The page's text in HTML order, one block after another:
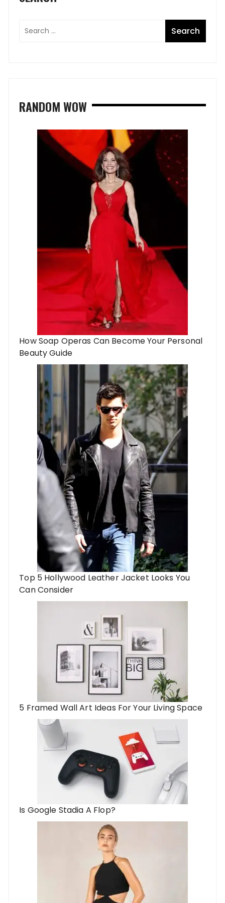
RANDOM WOW
How Soap Operas Can Become Your Personal
Beauty Guide
Top 5 Hollywood Leather Jacket Looks You
Can Consider
5 Framed Wall Art Ideas For Your Living Space
Is Google Stadia A Flop?